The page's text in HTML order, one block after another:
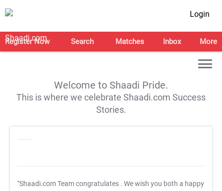
Login
Register Now Search Matches Inbox More
Welcome to Shaadi Pride.
This is where we celebrate Shaadi.com Success
Stories.
"Shaadi.com Team congratulates . We wish you both a happy